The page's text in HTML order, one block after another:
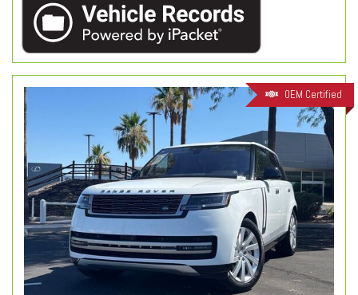
OEM Certified